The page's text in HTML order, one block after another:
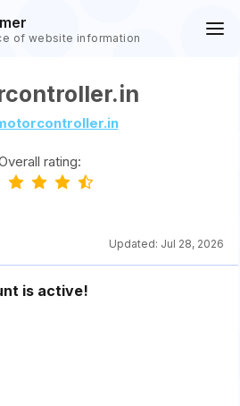
of website information
rating:
Updated: Jul 28, 2026
is active!